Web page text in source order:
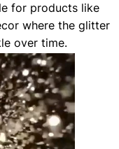
for products like
where the glitter
over time.